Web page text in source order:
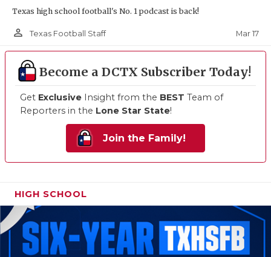
Texas high school football's No. 1 podcast is back!
person_outline Texas Football Staff Mar 17
Become a DCTX Subscriber Today!
Get Exclusive Insight from the BEST Team of
Reporters in the Lone Star State!
Join the Family!
HIGH SCHOOL